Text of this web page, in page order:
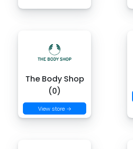
The Body Shop
(0)
View store →